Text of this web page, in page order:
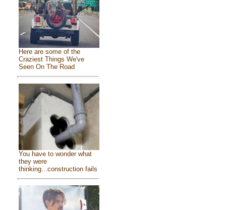
Here are some of the
Craziest Things We've
Seen On The Road
You have to wonder what
they were
thinking...construction fails